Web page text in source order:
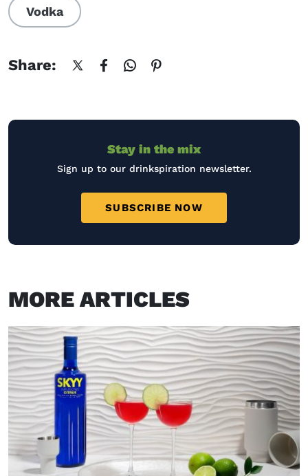
Vodka
Share:
Stay in the mix
Sign up to our drinkspiration newsletter.
SUBSCRIBE NOW
MORE ARTICLES